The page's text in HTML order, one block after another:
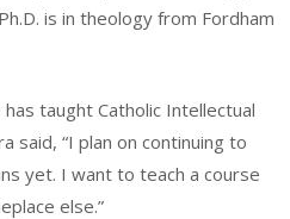
is in theology from Fordham
taught Catholic Intellectual
said, “I plan on continuing to
yet. I want to teach a course
else.”